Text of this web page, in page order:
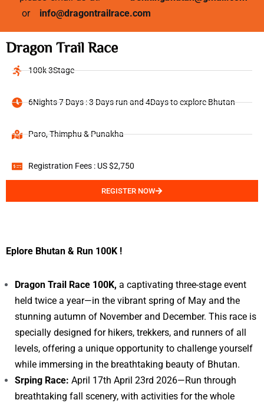
or info@dragontrailrace.com
Dragon Trail Race
100k 3Stage
6Nights 7 Days : 3 Days run and 4Days to explore Bhutan
Paro, Thimphu & Punakha
Registration Fees : US $2,750
REGISTER NOW
Eplore Bhutan & Run 100K !
Dragon Trail Race 100K, a captivating three-stage event
held twice a year—in the vibrant spring of May and the
stunning autumn of November and December. This race is
specially designed for hikers, trekkers, and runners of all
levels, offering a unique opportunity to challenge yourself
while immersing in the breathtaking beauty of Bhutan.
Srping Race: April 17th April 23rd 2026—Run through
breathtaking fall scenery, with activities for the whole